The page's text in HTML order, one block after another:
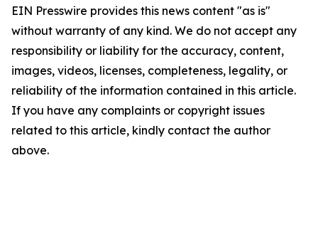
EIN Presswire provides this news content "as is"
without warranty of any kind. We do not accept any
responsibility or liability for the accuracy, content,
images, videos, licenses, completeness, legality, or
reliability of the information contained in this article.
If you have any complaints or copyright issues
related to this article, kindly contact the author
above.